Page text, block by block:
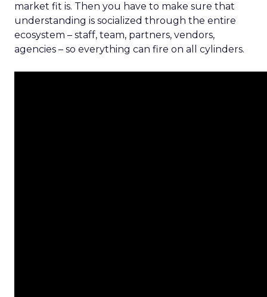
market fit is. Then you have to make sure that
understanding is socialized through the entire
ecosystem – staff, team, partners, vendors,
agencies – so everything can fire on all cylinders.